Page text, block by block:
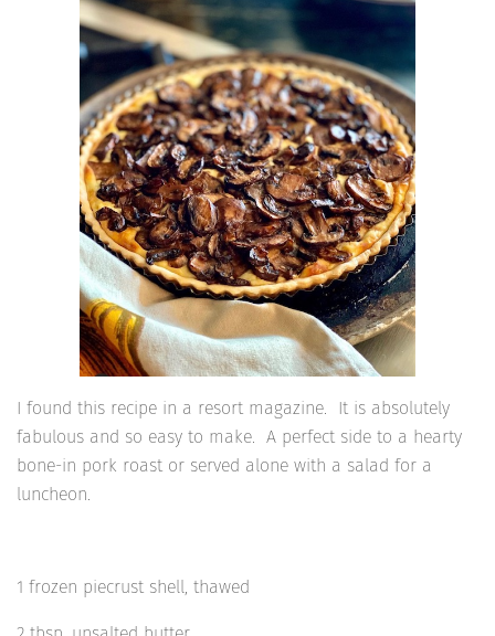
I found this recipe in a resort magazine. It is absolutely
fabulous and so easy to make. A perfect side to a hearty
bone-in pork roast or served alone with a salad for a
luncheon.
1 frozen piecrust shell, thawed